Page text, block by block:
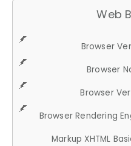
Web
Browser
Browser
Browser
Browser Rendering
Markup XHTML